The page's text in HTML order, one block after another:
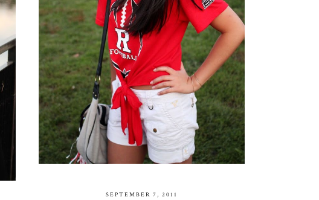
SEPTEMBER 7, 2011